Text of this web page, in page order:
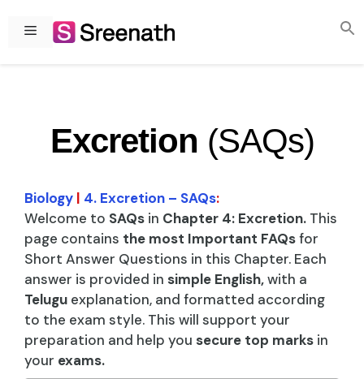
Menu
Excretion (SAQs)
Biology | 4. Excretion – SAQs:
Welcome to SAQs in Chapter 4: Excretion. This
page contains the most Important FAQsfor
Short Answer Questions in this Chapter. Each
answer is provided in simple English,with a
Telugu explanation, and formatted according
to the exam style. This will support your
preparation and help you secure top marks in
your exams.